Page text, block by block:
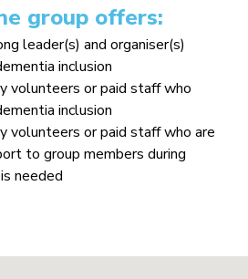
group offers:
leader(s) and organiser(s)
inclusion
volunteers or paid staff who
inclusion
volunteers or paid staff who are
to group members during
needed